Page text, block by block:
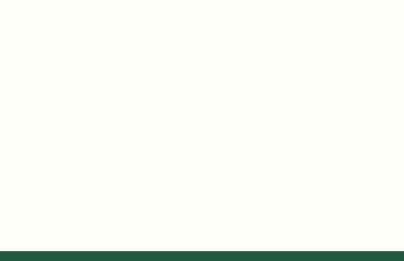
WMR-Winter Wheat Production
WMR-Strong